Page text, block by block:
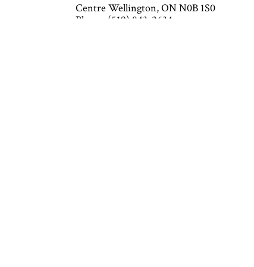
Centre Wellington, ON N0B 1S0
Phone: (519) 843-2634